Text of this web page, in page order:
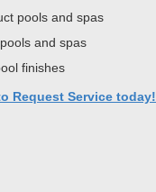
pools and spas
and spas
finishes
Request Service today!